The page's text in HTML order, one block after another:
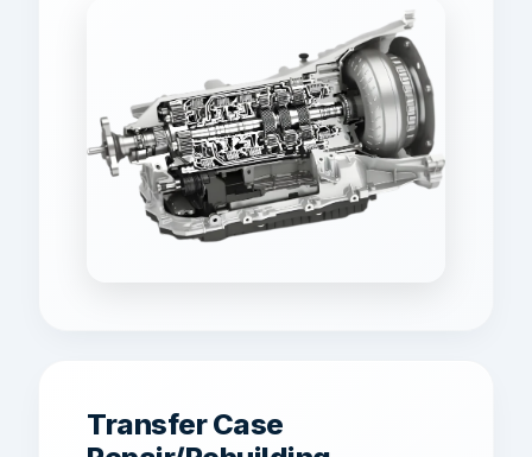
Transfer Case